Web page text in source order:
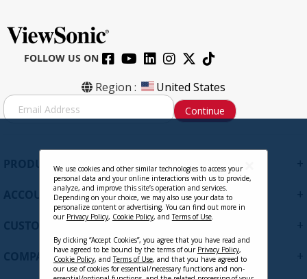
FOLLOW US ON
Region : United States
S
i
Continue
PRODUCTS
ACCOUNT
CUSTOMER SUPPORT
COMPANY
We use cookies and other similar technologies to access your
personal data and your online interactions with us to provide,
analyze, and improve this site’s operation and services.
Depending on your choice, we may also use your data to
personalize content or advertising. You can find out more in
our Privacy Policy, Cookie Policy, andTerms of Use.
By clicking “Accept Cookies”, you agree that you have read and
have agreed to be bound by the terms of our Privacy Policy,
Cookie Policy, andTerms of Use, and that you have agreed to
our use of cookies for essential/necessary functions and non-